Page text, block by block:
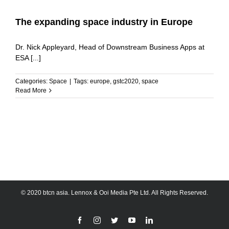
The expanding space industry in Europe
Dr. Nick Appleyard, Head of Downstream Business Apps at
ESA [...]
Categories: Space | Tags: europe gstc2020 space
Read More
© 2020 btcn asia. Lennox & Ooi Media Pte Ltd. All Rights Reserved.
FacebookInstagram
TwitterYouTubeLinkedIn